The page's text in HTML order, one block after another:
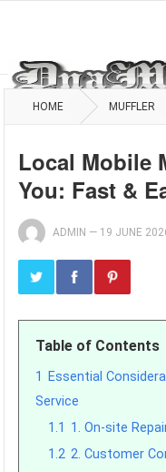
HOME MUFFLER
Local Mobile
You: Fast &
ADMIN — 19 JUNE
Table of Contents
1
Essential
Service
1.1 1. On-site
1.2 2. Customer